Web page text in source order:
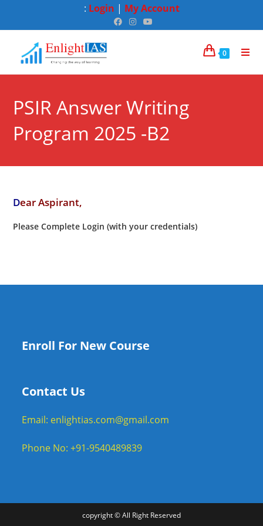
: Login | My Account
0
PSIR Answer Writing
Program 2025 -B2
Dear Aspirant,
Please Complete Login (with your credentials)
Enroll For New Course
Contact Us
Email: enlightias.com@gmail.com
Phone No: +91-9540489839
copyright © All Right Reserved